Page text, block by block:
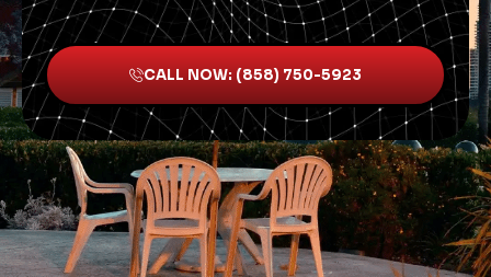
CALL NOW: (858) 750-5923